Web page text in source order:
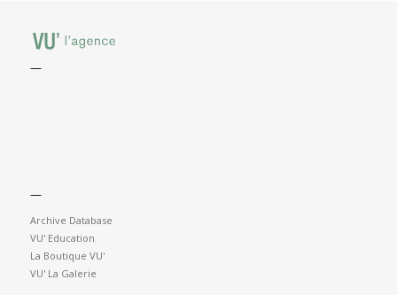
—
—
Archive Database
VU' Education
La Boutique VU'
VU' La Galerie